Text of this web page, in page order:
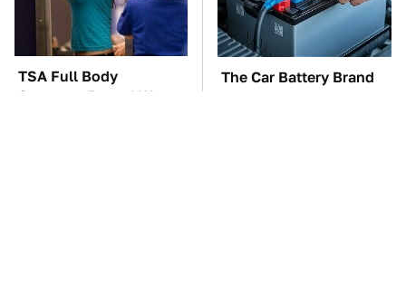
TSA Full Body
Scanners Reveal Way
The Car Battery Brand